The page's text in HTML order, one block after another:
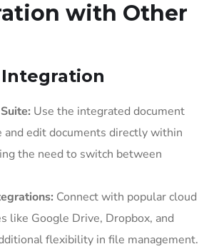
with Other
Integration
Use the integrated document
and edit documents directly within
the need to switch between
Connect with popular cloud
like Google Drive, Dropbox, and
flexibility in file management.